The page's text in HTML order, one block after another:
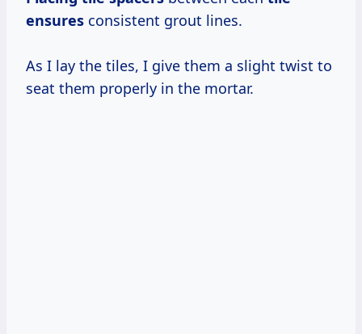
ensures consistent grout lines.
As I lay the tiles, I give them a slight twist to
seat them properly in the mortar.